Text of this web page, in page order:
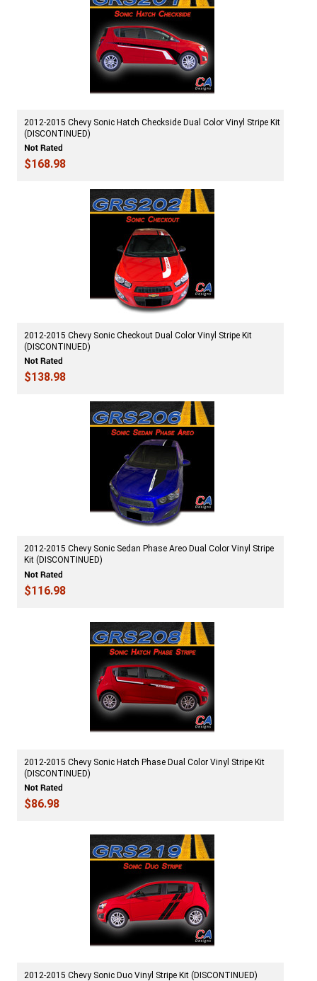
2012-2015 Chevy Sonic Hatch Checkside Dual Color Vinyl Stripe Kit
(DISCONTINUED)
$168.98
2012-2015 Chevy Sonic Checkout Dual Color Vinyl Stripe Kit
(DISCONTINUED)
$138.98
2012-2015 Chevy Sonic Sedan Phase Areo Dual Color Vinyl Stripe
Kit (DISCONTINUED)
$116.98
2012-2015 Chevy Sonic Hatch Phase Dual Color Vinyl Stripe Kit
(DISCONTINUED)
$86.98
2012-2015 Chevy Sonic Duo Vinyl Stripe Kit (DISCONTINUED)